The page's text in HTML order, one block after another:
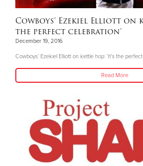
Cowboys’ Ezekiel Elliott on
the perfect celebration’
December 19, 2016
Cowboys’ Ezekiel Elliott on kettle hop: ‘It’s the
Read More